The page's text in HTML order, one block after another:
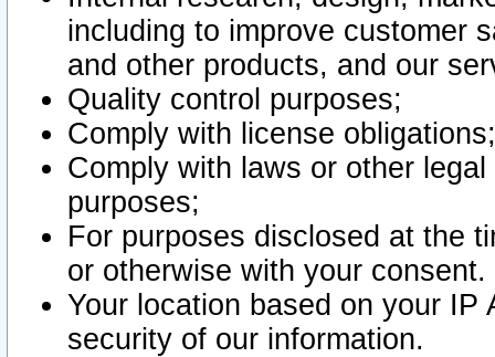
including to improve customer
and other products, and our
Quality control purposes;
Comply with license obligations;
Comply with laws or other
purposes;
For purposes disclosed at the
or otherwise with your consent.
Your location based on your
security of our information.